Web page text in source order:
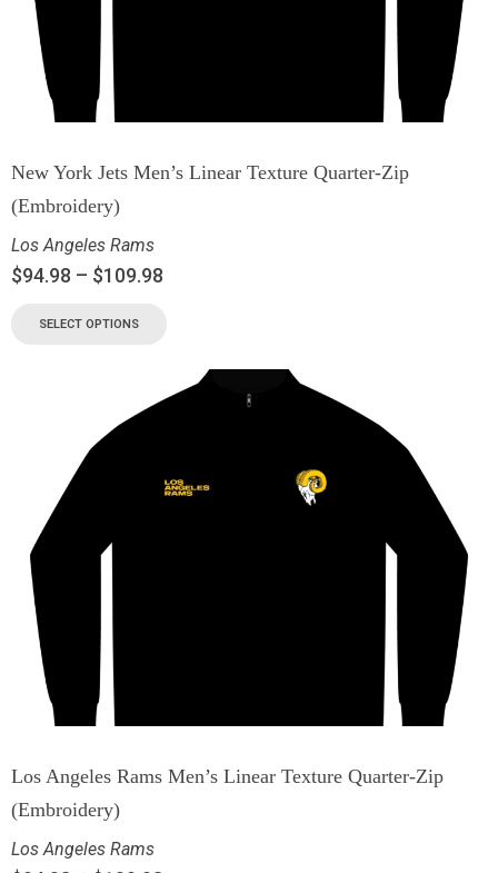
New York Jets Men’s Linear Texture Quarter-Zip
(Embroidery)
Los Angeles Rams
$94.98 – $109.98
SELECT OPTIONS
Los Angeles Rams Men’s Linear Texture Quarter-Zip
(Embroidery)
Los Angeles Rams